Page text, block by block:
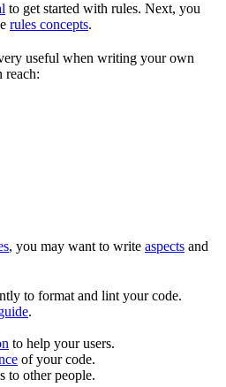
to get started with rules. Next, you
rules concepts.
useful when writing your own
reach:
, you may want to write aspects and
to format and lint your code.
.
to help your users.
of your code.
to other people.